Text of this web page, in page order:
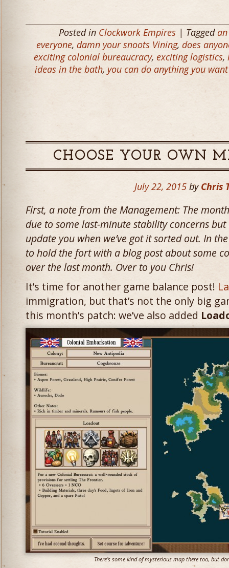
Posted in Clockwork Empires | Tagged
everyone, damn your snoots Vining, does
exciting colonial bureaucracy, exciting logistics,
ideas in the bath, you can do anything you
CHOOSE YOUR OWN
July 22, 2015 by Chris
First, a note from the Management: The
due to some last-minute stability concerns
update you when we’ve got it sorted out. In
to hold the fort with a blog post about some
over the last month. Over to you Chris!
It’s time for another game balance post!
immigration, but that’s not the only big
this month’s patch: we’ve also added
There’s some kind of mysterious map there too, but